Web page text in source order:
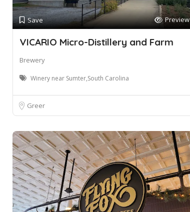
Save Preview
VICARIO Micro-Distillery and Farm
Brewery
Winery near Sumter,South Carolina
Greer